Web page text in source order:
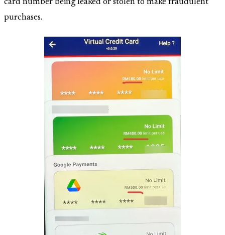
card number being leaked or stolen to make fraudulent
purchases.